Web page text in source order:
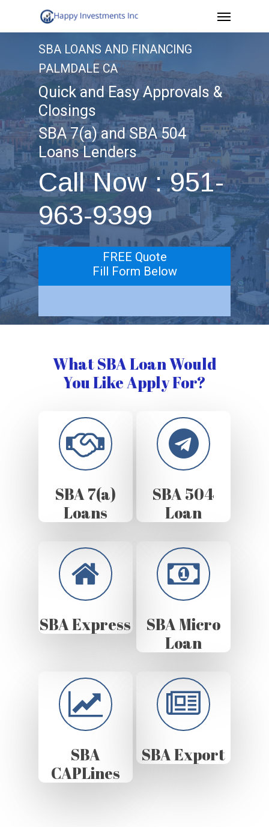
to
content
Menu
SBA LOANS AND FINANCING
PALMDALE CA
Quick and Easy Approvals &
Closings
SBA 7(a) and SBA 504
Loans Lenders
Call Now : 951-
963-9399
FREE Quote
Fill Form Below
What SBA Loan Would
You Like Apply For?
SBA 7(a)
Loans
SBA 504
Loan
SBA Express
SBA Micro
Loan
SBA
CAPLines
SBA Export